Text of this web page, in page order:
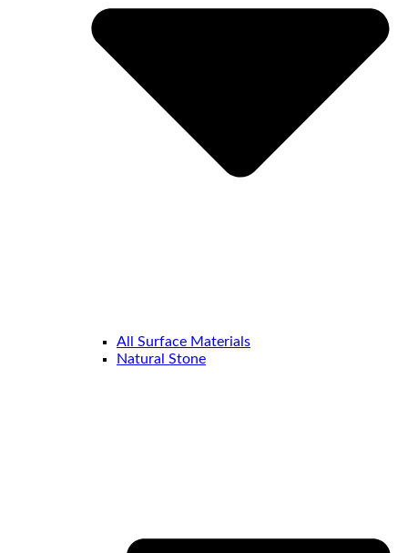
All Surface Materials
Natural Stone